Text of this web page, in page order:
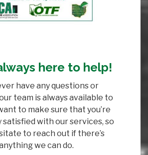
here to help!
have any questions or
team is always available to
to make sure that you’re
with our services, so
to reach out if there’s
we can do.